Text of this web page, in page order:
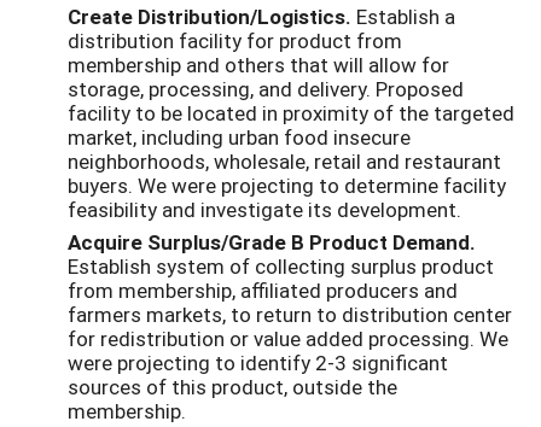
Create Distribution/Logistics. Establish a
distribution facility for product from
membership and others that will allow for
storage, processing, and delivery. Proposed
facility to be located in proximity of the targeted
market, including urban food insecure
neighborhoods, wholesale, retail and restaurant
buyers. We were projecting to determine facility
feasibility and investigate its development.
Acquire Surplus/Grade B Product Demand.
Establish system of collecting surplus product
from membership, affiliated producers and
farmers markets, to return to distribution center
for redistribution or value added processing. We
were projecting to identify 2-3 significant
sources of this product, outside the
membership.